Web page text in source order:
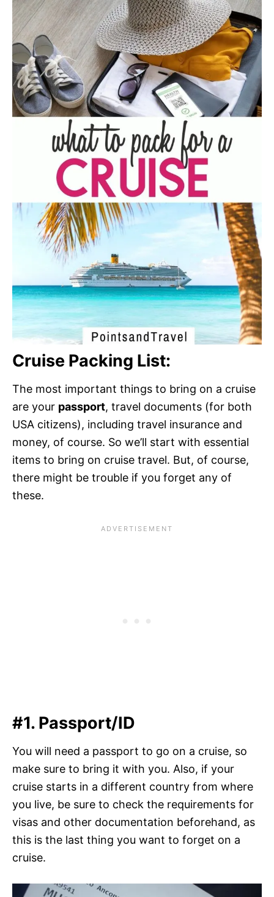
Cruise Packing List:
The most important things to bring on a cruise
are your passport, travel documents (for both
USA citizens), including travel insurance and
money, of course. So we’ll start with essential
items to bring on cruise travel. But, of course,
there might be trouble if you forget any of
these.
#1. Passport/ID
You will need a passport to go on a cruise, so
make sure to bring it with you. Also, if your
cruise starts in a different country from where
you live, be sure to check the requirements for
visas and other documentation beforehand, as
this is the last thing you want to forget on a
cruise.